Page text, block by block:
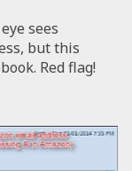
sees
but this
Red flag!